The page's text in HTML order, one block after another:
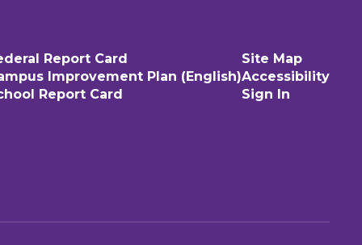
Report Card
Improvement Plan (English)
Report Card
Site Map
Accessibility
Sign In